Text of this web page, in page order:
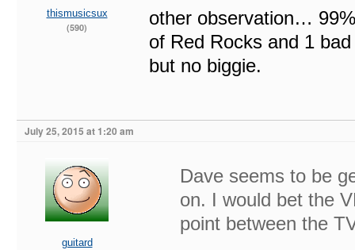
thismusicsux
(590)
other observation…
of Red Rocks and 1
but no biggie.
July 25, 2015 at 1:20 am
guitard
Dave seems to be
on. I would bet the
point between the